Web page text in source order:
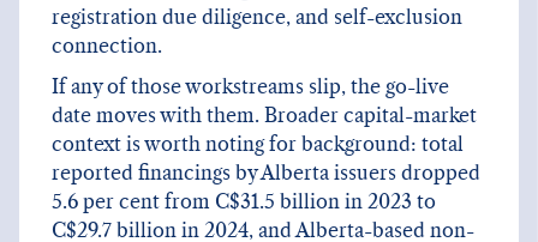
registration due diligence, and self-exclusion
connection.
If any of those workstreams slip, the go-live
date moves with them. Broader capital-market
context is worth noting for background: total
reported financings by Alberta issuers dropped
5.6 per cent from C$31.5 billion in 2023 to
C$29.7 billion in 2024, and Alberta-based non-